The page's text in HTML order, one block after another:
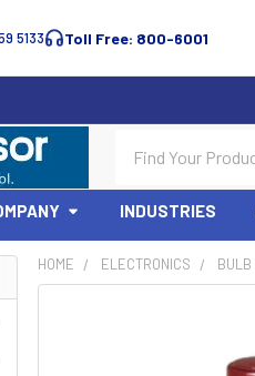
5133 Toll Free: 800-6001
INDUSTRIES
HOME ELECTRONICS BULB